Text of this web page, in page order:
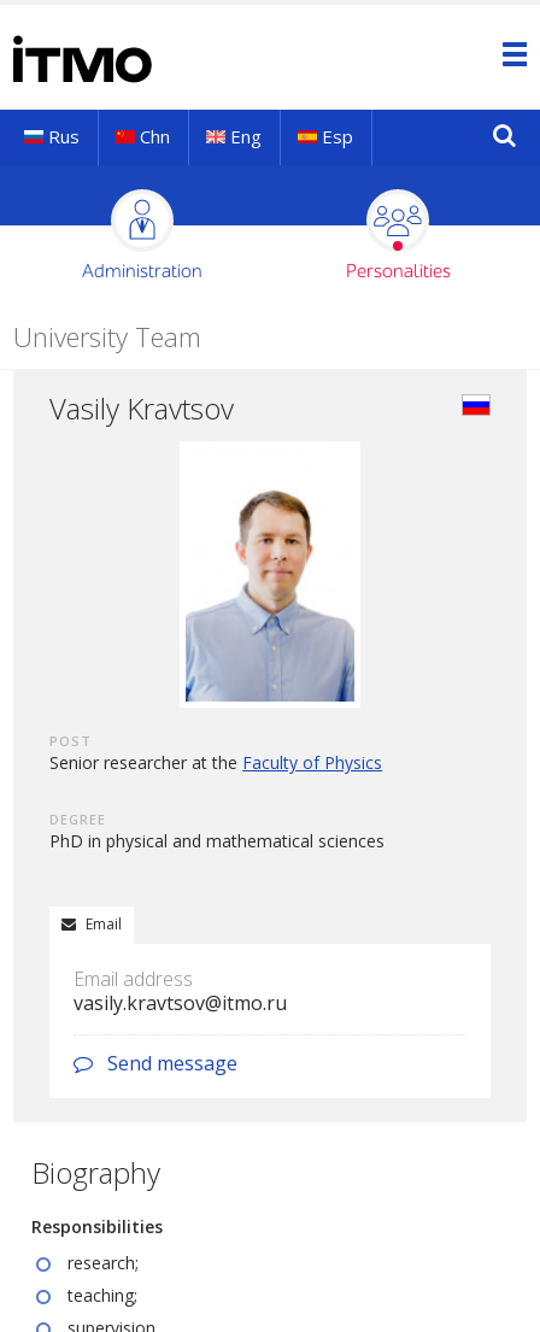
Rus Chn Eng Esp
Administration Personalities
University Team
Vasily Kravtsov
POST
Senior researcher at the Faculty of Physics
DEGREE
PhD in physical and mathematical sciences
Email
Email address
vasily.kravtsov@itmo.ru
Send message
Biography
Responsibilities
research;
teaching;
supervision.